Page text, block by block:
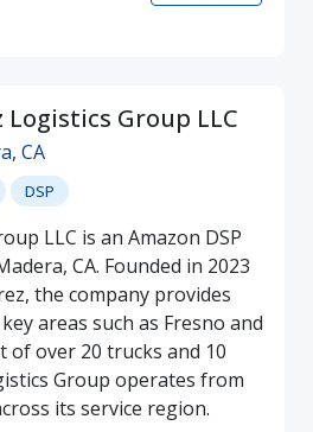
Logistics Group LLC
, CA
DSP
LLC is an Amazon DSP
CA. Founded in 2023
the company provides
areas such as Fresno and
of over 20 trucks and 10
Group operates from
its service region.